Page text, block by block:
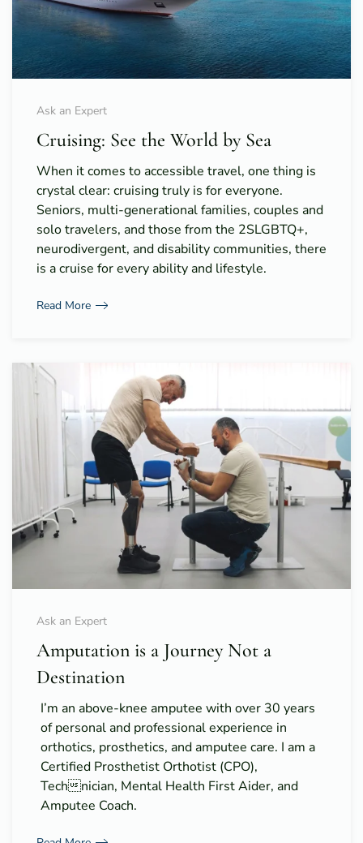
Ask an Expert
Cruising: See the World by Sea
When it comes to accessible travel, one thing is
crystal clear: cruising truly is for everyone.
Seniors, multi-generational families, couples and
solo travelers, and those from the 2SLGBTQ+,
neurodivergent, and disability communities, there
is a cruise for every ability and lifestyle.
Read More
Ask an Expert
Amputation is a Journey Not a
Destination
I’m an above-knee amputee with over 30 years
of personal and professional experience in
orthotics, prosthetics, and amputee care. I am a
Certified Prosthetist Orthotist (CPO),
Technician, Mental Health First Aider, and
Amputee Coach.